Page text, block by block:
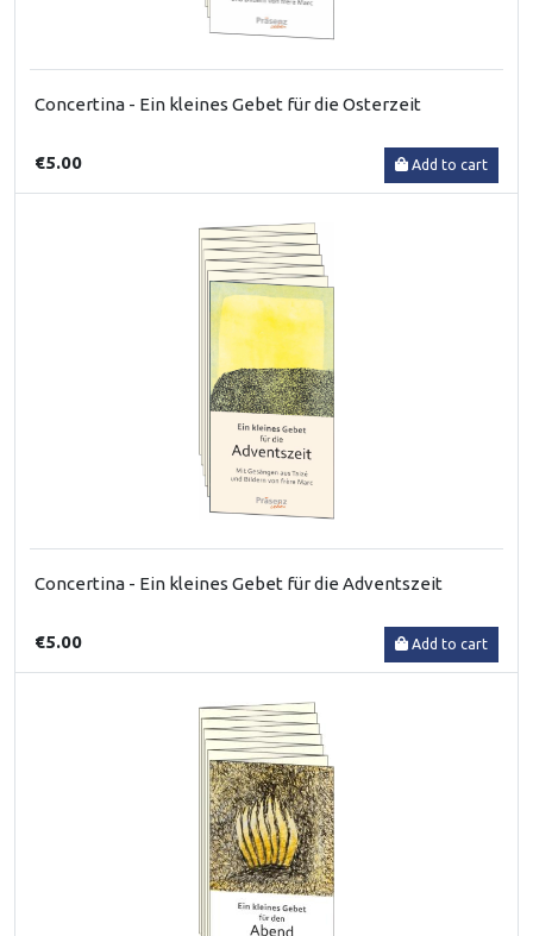
Concertina - Ein kleines Gebet für die Osterzeit
€5.00 Add to cart
Concertina - Ein kleines Gebet für die Adventszeit
€5.00 Add to cart